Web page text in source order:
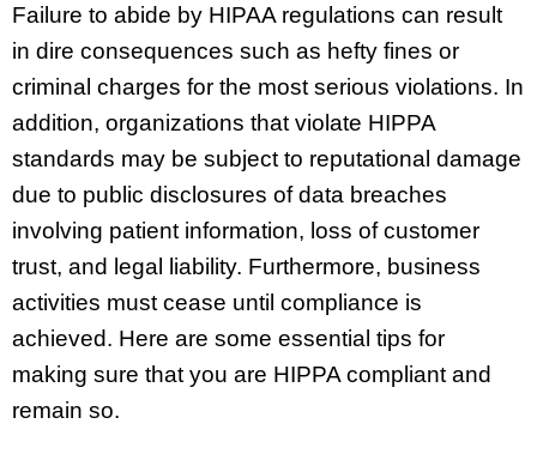
Failure to abide by HIPAA regulations can result
in dire consequences such as hefty fines or
criminal charges for the most serious violations. In
addition, organizations that violate HIPPA
standards may be subject to reputational damage
due to public disclosures of data breaches
involving patient information, loss of customer
trust, and legal liability. Furthermore, business
activities must cease until compliance is
achieved. Here are some essential tips for
making sure that you are HIPPA compliant and
remain so.